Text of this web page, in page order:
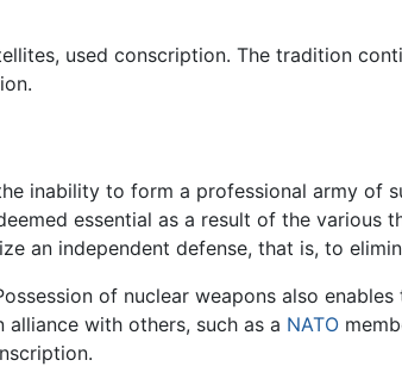
used conscription. The tradition
inability to form a professional army of
essential as a result of the various
an independent defense, that is, to
of nuclear weapons also
with others, such as a NATO